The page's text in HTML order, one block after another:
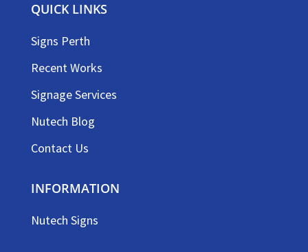
QUICK LINKS
Signs Perth
Recent Works
Signage Services
Nutech Blog
Contact Us
INFORMATION
Nutech Signs